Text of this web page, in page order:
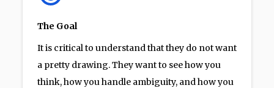
The Goal
It is critical to understand that they do not want
a pretty drawing. They want to see how you
think, how you handle ambiguity, and how you